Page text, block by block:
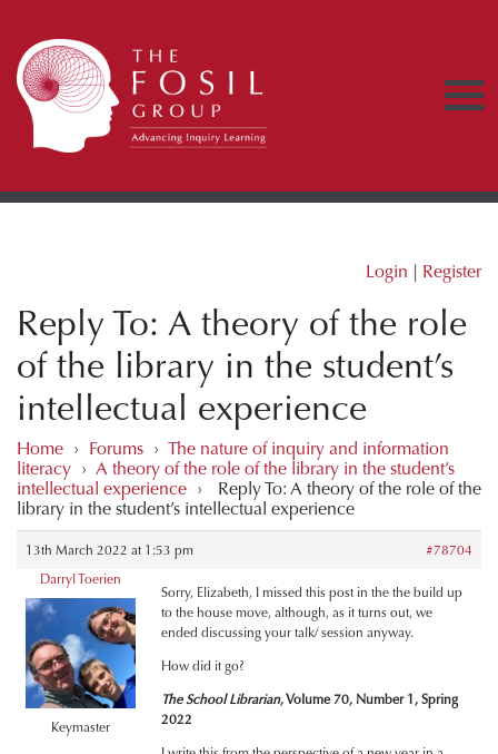
Login | Register
Reply To: A theory of the role
of the library in the student’s
intellectual experience
Home › Forums › The nature of inquiry and information
literacy › A theory of the role of the library in the student’s
intellectual experience ›
Reply To: A theory of the role of the
library in the student’s intellectual experience
13th March 2022 at 1:53 pm
#78704
Darryl Toerien
Keymaster
Sorry, Elizabeth, I missed this post in the the build up
to the house move, although, as it turns out, we
ended discussing your talk/ session anyway.
How did it go?
The School Librarian, Volume 70, Number 1, Spring
2022